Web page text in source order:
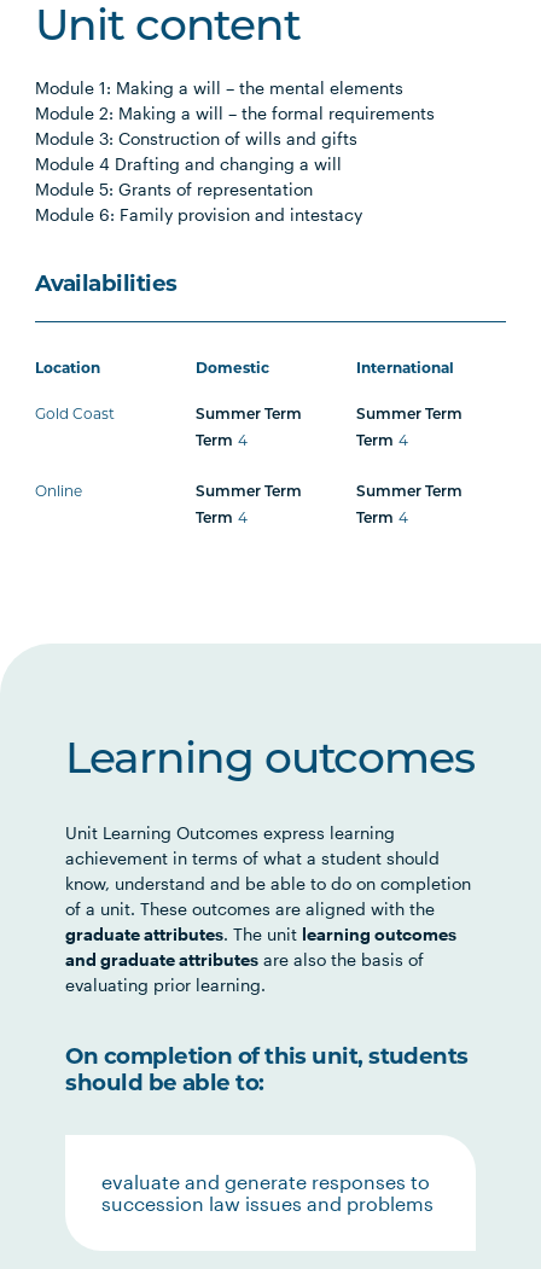
Unit content
Module 1: Making a will – the mental elements
Module 2: Making a will – the formal requirements
Module 3: Construction of wills and gifts
Module 4 Drafting and changing a will
Module 5: Grants of representation
Module 6: Family provision and intestacy
Availabilities
Location Domestic International
Gold Coast
Summer Term
Term 4
Summer Term
Term 4
Online
Summer Term
Term 4
Summer Term
Term 4
Learning outcomes
Unit Learning Outcomes express learning
achievement in terms of what a student should
know, understand and be able to do on completion
of a unit. These outcomes are aligned with the
graduate attributes. The unit learning outcomes
and graduate attributes are also the basis of
evaluating prior learning.
On completion of this unit, students
should be able to:
evaluate and generate responses to
succession law issues and problems